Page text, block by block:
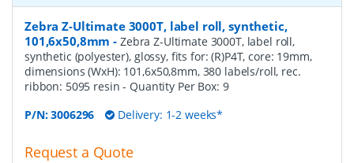
Zebra Z-Ultimate 3000T, label roll, synthetic,
101,6x50,8mm - Zebra Z-Ultimate 3000T, label roll,
synthetic (polyester), glossy, fits for: (R)P4T, core: 19mm,
dimensions (WxH): 101,6x50,8mm, 380 labels/roll, rec.
ribbon: 5095 resin- Quantity Per Box: 9
P/N:3006296 Delivery: 1-2 weeks*
Request a Quote